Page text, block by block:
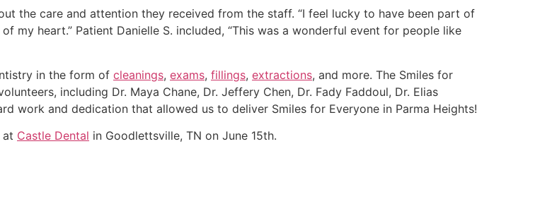
the care and attention they received from the staff. “I feel lucky to have been part of
my heart.” Patient Danielle S. included, “This was a wonderful event for people like
in the form of cleanings, exams, fillings, extractions, and more. The Smiles for
including Dr. Maya Chane, Dr. Jeffery Chen, Dr. Fady Faddoul, Dr. Elias
work and dedication that allowed us to deliver Smiles for Everyone in Parma Heights!
at Castle Dental in Goodlettsville, TN on June 15th.